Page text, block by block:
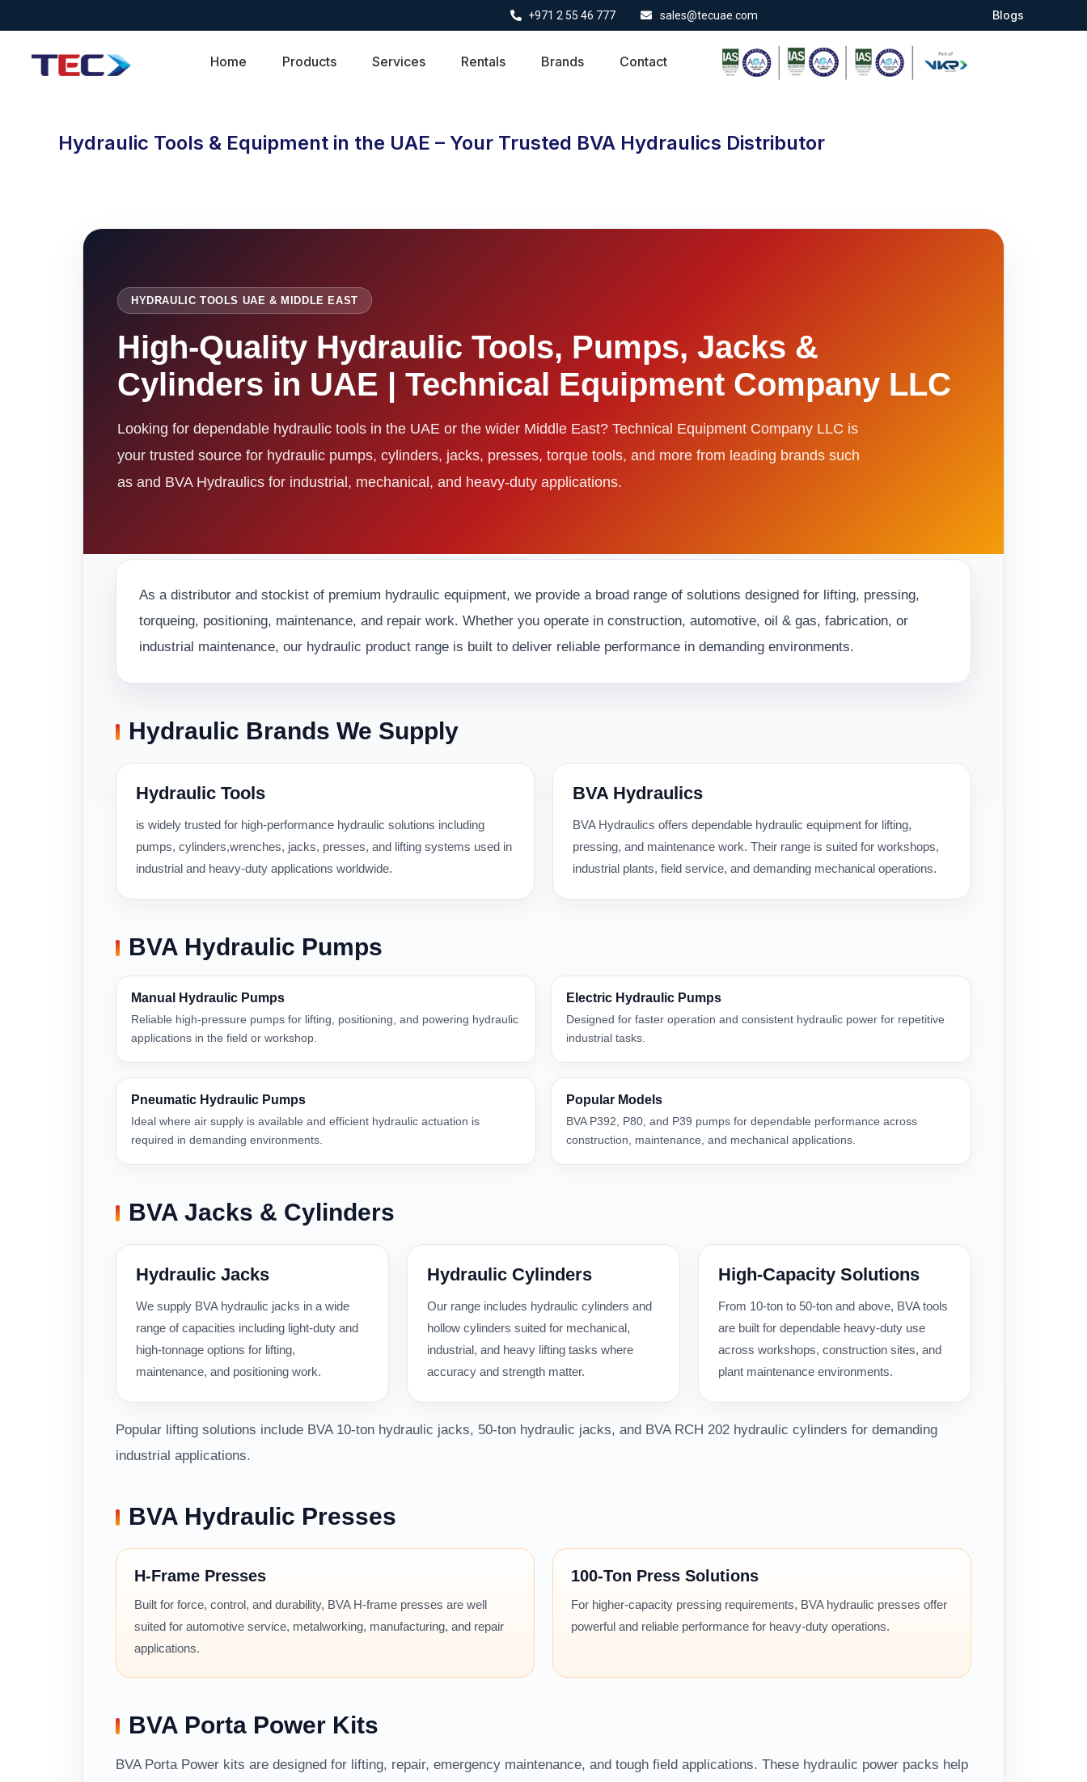
+971 2 55 46 777 sales@tecuae.com Blogs
Home Products Services Rentals Brands Contact
Hydraulic Tools & Equipment in the UAE – Your Trusted BVA Hydraulics Distributor
HYDRAULIC TOOLS UAE & MIDDLE EAST
High-Quality Hydraulic Tools, Pumps, Jacks &
Cylinders in UAE | Technical Equipment Company LLC
Looking for dependable hydraulic tools in the UAE or the wider Middle East? Technical Equipment Company LLC is
your trusted source for hydraulic pumps, cylinders, jacks, presses, torque tools, and more from leading brands such
as and BVA Hydraulics for industrial, mechanical, and heavy-duty applications.
As a distributor and stockist of premium hydraulic equipment, we provide a broad range of solutions designed for lifting, pressing,
torqueing, positioning, maintenance, and repair work. Whether you operate in construction, automotive, oil & gas, fabrication, or
industrial maintenance, our hydraulic product range is built to deliver reliable performance in demanding environments.
Hydraulic Brands We Supply
Hydraulic Tools
is widely trusted for high-performance hydraulic solutions including
pumps, cylinders,wrenches, jacks, presses, and lifting systems used in
industrial and heavy-duty applications worldwide.
BVA Hydraulics
BVA Hydraulics offers dependable hydraulic equipment for lifting,
pressing, and maintenance work. Their range is suited for workshops,
industrial plants, field service, and demanding mechanical operations.
BVA Hydraulic Pumps
Manual Hydraulic Pumps
Reliable high-pressure pumps for lifting, positioning, and powering hydraulic
applications in the field or workshop.
Electric Hydraulic Pumps
Designed for faster operation and consistent hydraulic power for repetitive
industrial tasks.
Pneumatic Hydraulic Pumps
Ideal where air supply is available and efficient hydraulic actuation is
required in demanding environments.
Popular Models
BVA P392, P80, and P39 pumps for dependable performance across
construction, maintenance, and mechanical applications.
BVA Jacks & Cylinders
Hydraulic Jacks
We supply BVA hydraulic jacks in a wide
range of capacities including light-duty and
high-tonnage options for lifting,
maintenance, and positioning work.
Hydraulic Cylinders
Our range includes hydraulic cylinders and
hollow cylinders suited for mechanical,
industrial, and heavy lifting tasks where
accuracy and strength matter.
High-Capacity Solutions
From 10-ton to 50-ton and above, BVA tools
are built for dependable heavy-duty use
across workshops, construction sites, and
plant maintenance environments.
Popular lifting solutions include BVA 10-ton hydraulic jacks, 50-ton hydraulic jacks, and BVA RCH 202 hydraulic cylinders for demanding
industrial applications.
BVA Hydraulic Presses
H-Frame Presses
Built for force, control, and durability, BVA H-frame presses are well
suited for automotive service, metalworking, manufacturing, and repair
applications.
100-Ton Press Solutions
For higher-capacity pressing requirements, BVA hydraulic presses offer
powerful and reliable performance for heavy-duty operations.
BVA Porta Power Kits
BVA Porta Power kits are designed for lifting, repair, emergency maintenance, and tough field applications. These hydraulic power packs help